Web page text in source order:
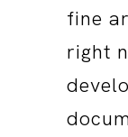
fine
right